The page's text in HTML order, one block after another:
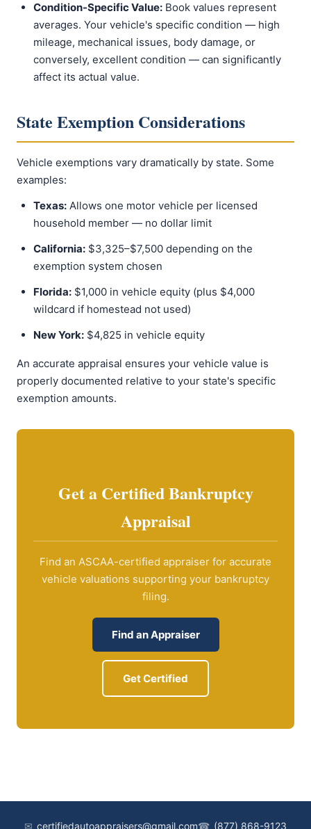
Condition-Specific Value: Book values represent
averages. Your vehicle's specific condition — high
mileage, mechanical issues, body damage, or
conversely, excellent condition — can significantly
affect its actual value.
State Exemption Considerations
Vehicle exemptions vary dramatically by state. Some
examples:
Texas: Allows one motor vehicle per licensed
household member — no dollar limit
California: $3,325–$7,500 depending on the
exemption system chosen
Florida: $1,000 in vehicle equity (plus $4,000
wildcard if homestead not used)
New York: $4,825 in vehicle equity
An accurate appraisal ensures your vehicle value is
properly documented relative to your state's specific
exemption amounts.
Get a Certified Bankruptcy
Appraisal
Find an ASCAA-certified appraiser for accurate
vehicle valuations supporting your bankruptcy
filing.
Find an Appraiser
Get Certified
✉ certifiedautoappraisers@gmail.com☎ (877) 868-9123